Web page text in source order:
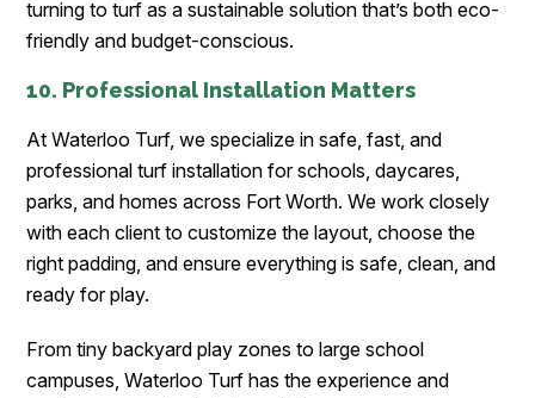
turning to turf as a sustainable solution that’s both eco-
friendly and budget-conscious.
10. Professional Installation Matters
At Waterloo Turf, we specialize in safe, fast, and
professional turf installation for schools, daycares,
parks, and homes across Fort Worth. We work closely
with each client to customize the layout, choose the
right padding, and ensure everything is safe, clean, and
ready for play.
From tiny backyard play zones to large school
campuses, Waterloo Turf has the experience and